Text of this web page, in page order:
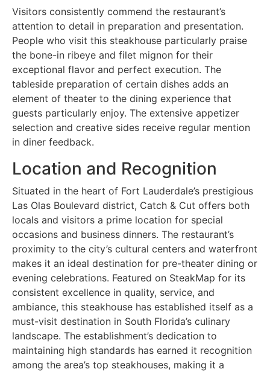
Visitors consistently commend the restaurant’s
attention to detail in preparation and presentation.
People who visit this steakhouse particularly praise
the bone-in ribeye and filet mignon for their
exceptional flavor and perfect execution. The
tableside preparation of certain dishes adds an
element of theater to the dining experience that
guests particularly enjoy. The extensive appetizer
selection and creative sides receive regular mention
in diner feedback.
Location and Recognition
Situated in the heart of Fort Lauderdale’s prestigious
Las Olas Boulevard district, Catch & Cut offers both
locals and visitors a prime location for special
occasions and business dinners. The restaurant’s
proximity to the city’s cultural centers and waterfront
makes it an ideal destination for pre-theater dining or
evening celebrations. Featured on SteakMap for its
consistent excellence in quality, service, and
ambiance, this steakhouse has established itself as a
must-visit destination in South Florida’s culinary
landscape. The establishment’s dedication to
maintaining high standards has earned it recognition
among the area’s top steakhouses, making it a